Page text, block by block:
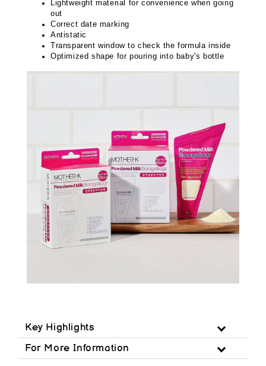
Lightweight material for convenience when going
out
Correct date marking
Antistatic
Transparent window to check the formula inside
Optimized shape for pouring into baby's bottle
Key Highlights
For More Information